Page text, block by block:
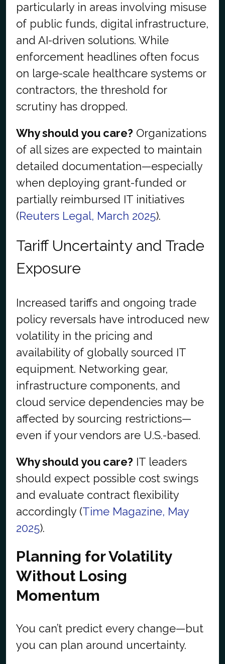
particularly in areas involving misuse
of public funds, digital infrastructure,
and AI-driven solutions. While
enforcement headlines often focus
on large-scale healthcare systems or
contractors, the threshold for
scrutiny has dropped.
Why should you care? Organizations
of all sizes are expected to maintain
detailed documentation—especially
when deploying grant-funded or
partially reimbursed IT initiatives
(Reuters Legal, March 2025).
Tariff Uncertainty and Trade
Exposure
Increased tariffs and ongoing trade
policy reversals have introduced new
volatility in the pricing and
availability of globally sourced IT
equipment. Networking gear,
infrastructure components, and
cloud service dependencies may be
affected by sourcing restrictions—
even if your vendors are U.S.-based.
Why should you care? IT leaders
should expect possible cost swings
and evaluate contract flexibility
accordingly (Time Magazine, May
2025).
Planning for Volatility
Without Losing
Momentum
You can’t predict every change—but
you can plan around uncertainty.